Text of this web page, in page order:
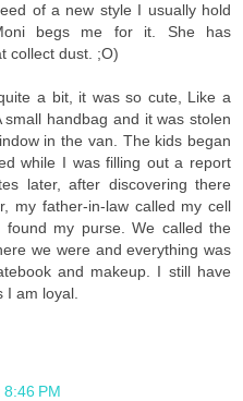
of a new style I usually hold
begs me for it. She has
collect dust. ;O)
a bit, it was so cute, Like a
small handbag and it was stolen
in the van. The kids began
while I was filling out a report
later, after discovering there
my father-in-law called my cell
found my purse. We called the
we were and everything was
and makeup. I still have
I am loyal.
PM